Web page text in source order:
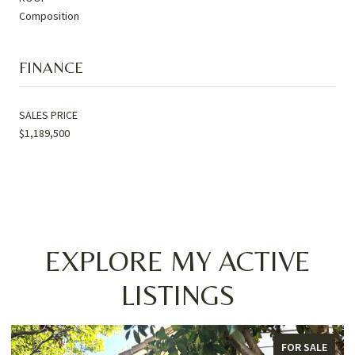
Composition
FINANCE
SALES PRICE
$1,189,500
EXPLORE MY ACTIVE
LISTINGS
FOR SALE